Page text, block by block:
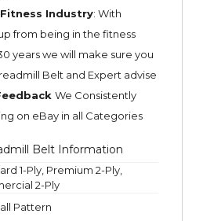
Industry: With
from being in the fitness
years we will make sure you
Belt and Expert advise
We Consistently
on eBayin all Categories
Belt Information
1-Ply, Premium 2-Ply,
2-Ply
Pattern